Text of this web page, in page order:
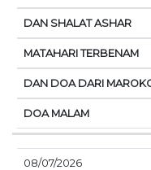
08/07/2026